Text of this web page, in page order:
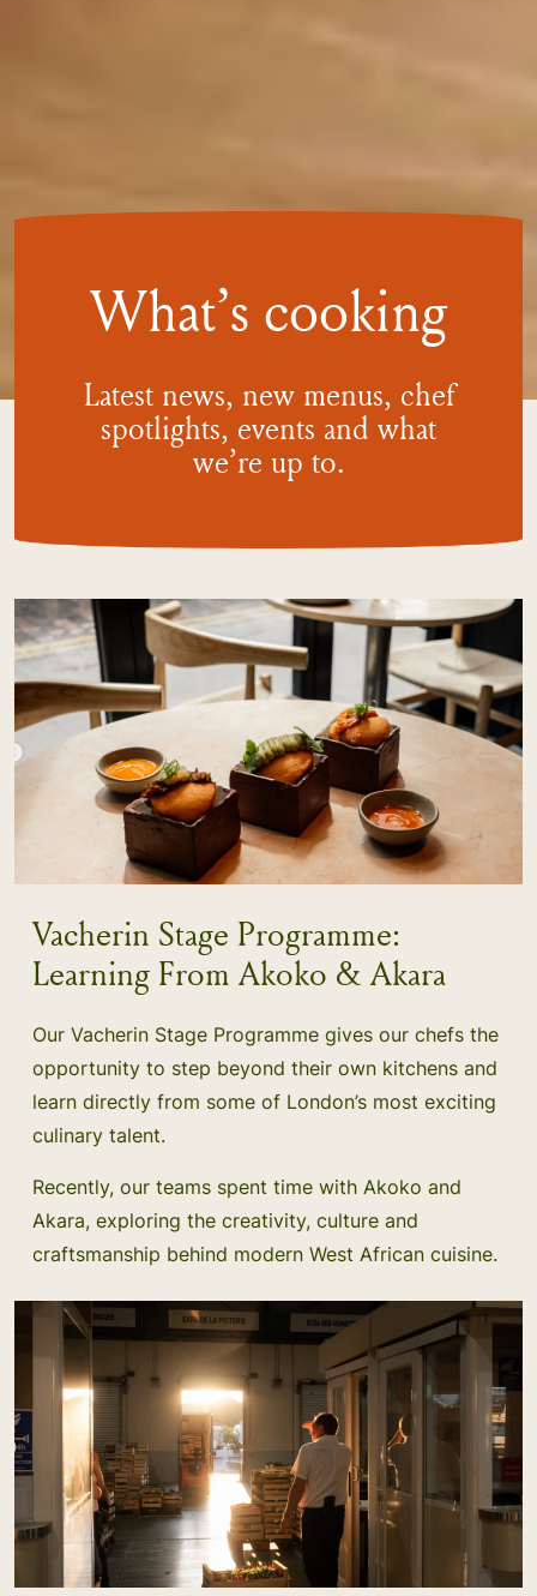
What’s cooking
Latest news, new menus, chef
spotlights, events and what
we’re up to.
Vacherin Stage Programme:
Learning From Akoko & Akara
Our Vacherin Stage Programme gives our chefs the
opportunity to step beyond their own kitchens and
learn directly from some of London’s most exciting
culinary talent.
Recently, our teams spent time with Akoko and
Akara, exploring the creativity, culture and
craftsmanship behind modern West African cuisine.